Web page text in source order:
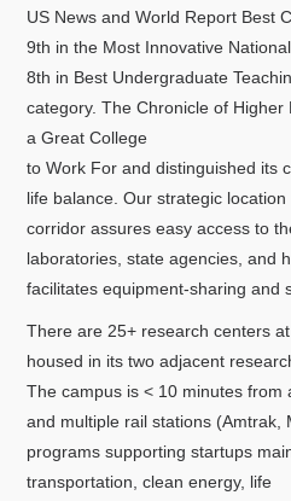
US News and World Report Best
9th in the Most Innovative
8th in Best Undergraduate
category. The Chronicle of
a Great College
to Work For and distinguished its
life balance. Our strategic
corridor assures easy access to
laboratories, state agencies, and
facilitates equipment-sharing and
There are 25+ research centers
housed in its two adjacent
The campus is < 10 minutes from
and multiple rail stations (Amtrak,
programs supporting startups
transportation, clean energy, life